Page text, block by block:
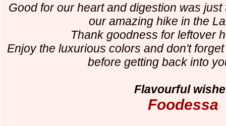
Good for our heart and digestion was
our amazing hike in the
Thank goodness for leftover
Enjoy the luxurious colors and don't
before getting back into
Flavourful
Foodessa